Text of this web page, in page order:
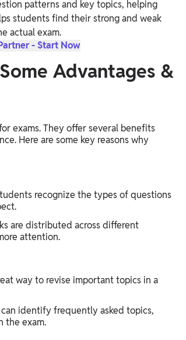
patterns and key topics, helping
students find their strong and weak
actual exam.
- Start Now
Advantages &
exams. They offer several benefits
Here are some key reasons why
recognize the types of questions
are distributed across different
attention.
way to revise important topics in a
identify frequently asked topics,
the exam.